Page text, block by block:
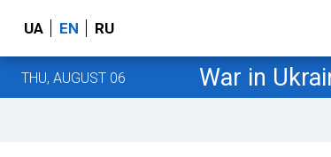
UA EN RU
THU, AUGUST 06 War in